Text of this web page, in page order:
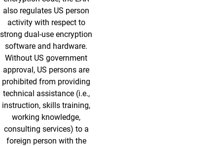
also regulates US person
activity with respect to
strong dual-use encryption
software and hardware.
Without US government
approval, US persons are
prohibited from providing
technical assistance (i.e.,
instruction, skills training,
working knowledge,
consulting services) to a
foreign person with the